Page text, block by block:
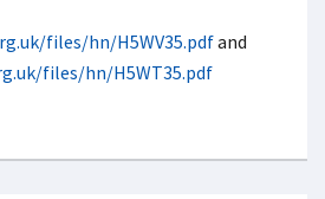
files/hn/H5WV35.pdfand
files/hn/H5WT35.pdf